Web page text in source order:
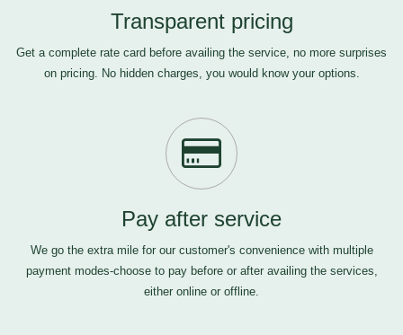
Transparent pricing
Get a complete rate card before availing the service, no more surprises
on pricing. No hidden charges, you would know your options.
Pay after service
We go the extra mile for our customer's convenience with multiple
payment modes-choose to pay before or after availing the services,
either online or offline.